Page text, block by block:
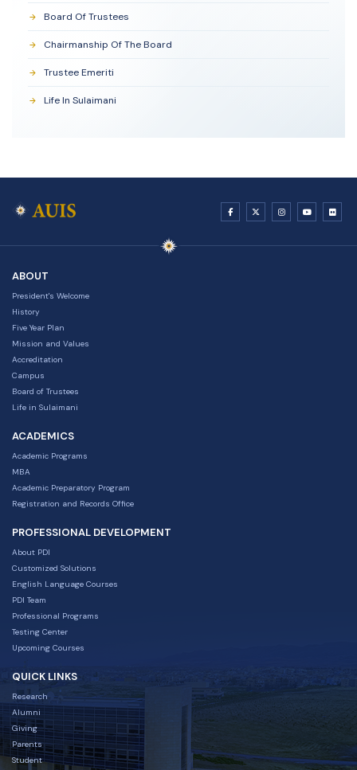
Board Of Trustees
Chairmanship Of The Board
Trustee Emeriti
Life In Sulaimani
ABOUT
President's Welcome
History
Five Year Plan
Mission and Values
Accreditation
Campus
Board of Trustees
Life in Sulaimani
ACADEMICS
Academic Programs
MBA
Academic Preparatory Program
Registration and Records Office
PROFESSIONAL DEVELOPMENT
About PDI
Customized Solutions
English Language Courses
PDI Team
Professional Programs
Testing Center
Upcoming Courses
QUICK LINKS
Research
Alumni
Giving
Parents
Student